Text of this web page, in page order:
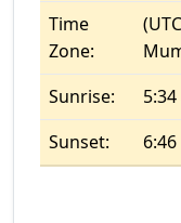
Time
Zone:
Sunrise:
Sunset: